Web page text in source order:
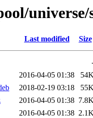
universe/
Last modified Size
2016-04-05 01:38
2018-02-19 03:18
2016-04-05 01:38
2016-04-05 01:38